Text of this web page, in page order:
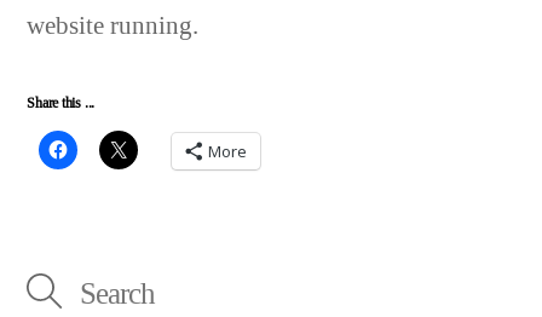
website running.
Share this ...
More